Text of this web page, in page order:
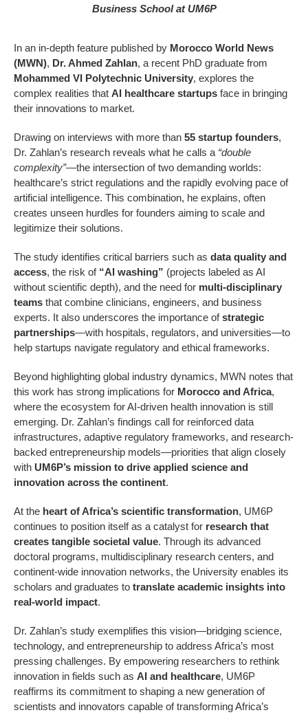
Business School at UM6P
In an in-depth feature published by Morocco World News
(MWN), Dr. Ahmed Zahlan, a recent PhD graduate from
Mohammed VI Polytechnic University, explores the
complex realities that AI healthcare startups face in bringing
their innovations to market.
Drawing on interviews with more than 55 startup founders,
Dr. Zahlan’s research reveals what he calls a “double
complexity”—the intersection of two demanding worlds:
healthcare’s strict regulations and the rapidly evolving pace of
artificial intelligence. This combination, he explains, often
creates unseen hurdles for founders aiming to scale and
legitimize their solutions.
The study identifies critical barriers such as data quality and
access, the risk of “AI washing” (projects labeled as AI
without scientific depth), and the need for multi-disciplinary
teams that combine clinicians, engineers, and business
experts. It also underscores the importance ofstrategic
partnerships—with hospitals, regulators, and universities—to
help startups navigate regulatory and ethical frameworks.
Beyond highlighting global industry dynamics, MWN notes that
this work has strong implications for Morocco and Africa,
where the ecosystem for AI-driven health innovation is still
emerging. Dr. Zahlan’s findings call for reinforced data
infrastructures, adaptive regulatory frameworks, and research-
backed entrepreneurship models—priorities that align closely
with UM6P’s mission to drive applied science and
innovation across the continent.
At the heart of Africa’s scientific transformation, UM6P
continues to position itself as a catalyst for research that
creates tangible societal value. Through its advanced
doctoral programs, multidisciplinary research centers, and
continent-wide innovation networks, the University enables its
scholars and graduates to translate academic insights into
real-world impact.
Dr. Zahlan’s study exemplifies this vision—bridging science,
technology, and entrepreneurship to address Africa’s most
pressing challenges. By empowering researchers to rethink
innovation in fields such as AI and healthcare, UM6P
reaffirms its commitment to shaping a new generation of
scientists and innovators capable of transforming Africa’s